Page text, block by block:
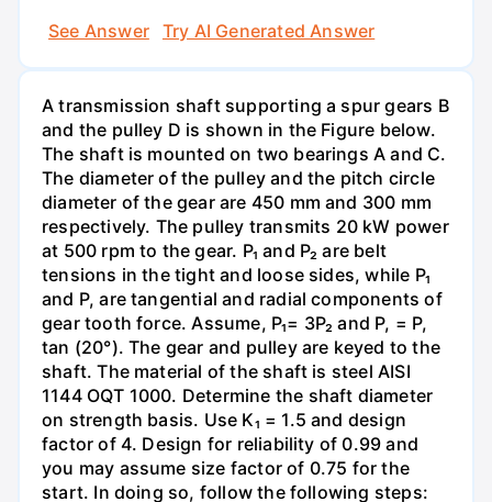
See Answer
Try AI Generated Answer
A transmission shaft supporting a spur gears B
and the pulley D is shown in the Figure below.
The shaft is mounted on two bearings A and C.
The diameter of the pulley and the pitch circle
diameter of the gear are 450 mm and 300 mm
respectively. The pulley transmits 20 kW power
at 500 rpm to the gear. P₁ and P₂ are belt
tensions in the tight and loose sides, while P₁
and P, are tangential and radial components of
gear tooth force. Assume, P₁= 3P₂ and P, = P,
tan (20°). The gear and pulley are keyed to the
shaft. The material of the shaft is steel AISI
1144 OQT 1000. Determine the shaft diameter
on strength basis. Use K₁ = 1.5 and design
factor of 4. Design for reliability of 0.99 and
you may assume size factor of 0.75 for the
start. In doing so, follow the following steps: